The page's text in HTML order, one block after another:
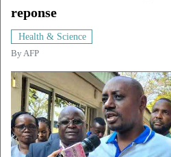
reponse
Health & Science
By AFP